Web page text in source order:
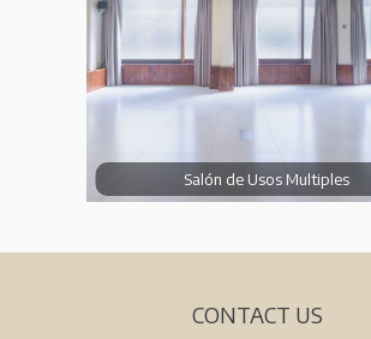
Salón de Usos Multiples
CONTACT US